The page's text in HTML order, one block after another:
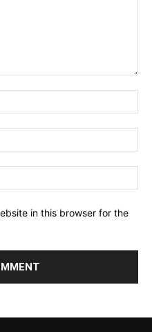
in this browser for the